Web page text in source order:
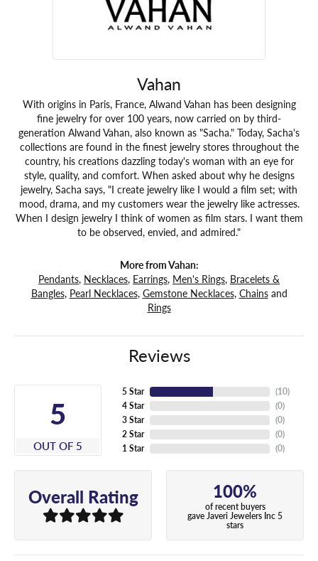
Vahan
With origins in Paris, France, Alwand Vahan has been designing
fine jewelry for over 100 years, now carried on by third-
generation Alwand Vahan, also known as "Sacha." Today, Sacha's
collections are found in the finest jewelry stores throughout the
country, his creations dazzling today's woman with an eye for
style, quality, and comfort. When asked about why he designs
jewelry, Sacha says, "I create jewelry like I would a film set; with
mood, drama, and my customers wear the jewelry like actresses.
When I design jewelry I think of women as film stars. I want them
to be observed, envied, and admired."
More from Vahan:
Pendants, Necklaces, Earrings, Men's Rings, Bracelets &
Bangles, Pearl Necklaces, Gemstone Necklaces, Chainsand
Rings
Reviews
5
OUT OF 5
5 Star
4 Star
3 Star
2 Star
1 Star
(10)
(0)
(0)
(0)
(0)
Overall Rating 100%
of recent buyers
gave Javeri Jewelers Inc 5
stars